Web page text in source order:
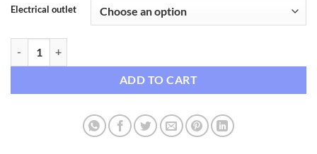
Electrical outlet
ADD TO CART